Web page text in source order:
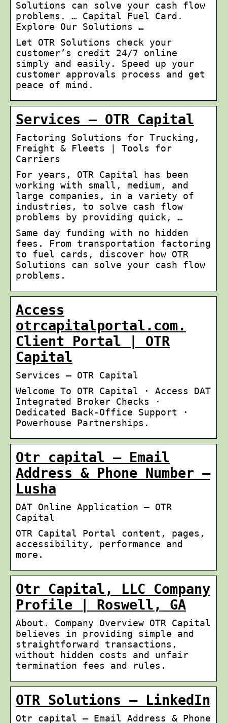
Solutions can solve your cash flow
problems. … Capital Fuel Card.
Explore Our Solutions …
Let OTR Solutions check your
customer’s credit 24/7 online
simply and easily. Speed up your
customer approvals process and get
peace of mind.
Services – OTR Capital
Factoring Solutions for Trucking,
Freight & Fleets | Tools for
Carriers
For years, OTR Capital has been
working with small, medium, and
large companies, in a variety of
industries, to solve cash flow
problems by providing quick, …
Same day funding with no hidden
fees. From transportation factoring
to fuel cards, discover how OTR
Solutions can solve your cash flow
problems.
Access
otrcapitalportal.com.
Client Portal | OTR
Capital
Services – OTR Capital
Welcome To OTR Capital · Access DAT
Integrated Broker Checks ·
Dedicated Back-Office Support ·
Powerhouse Partnerships.
Otr capital – Email
Address & Phone Number –
Lusha
DAT Online Application – OTR
Capital
OTR Capital Portal content, pages,
accessibility, performance and
more.
Otr Capital, LLC Company
Profile | Roswell, GA
About. Company Overview OTR Capital
believes in providing simple and
straightforward transactions,
without hidden costs and unfair
termination fees and rules.
OTR Solutions – LinkedIn
Otr capital – Email Address & Phone